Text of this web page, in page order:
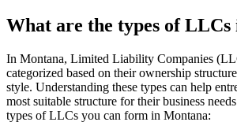
What are the types of LLCs
In Montana, Limited Liability Companies
categorized based on their ownership
style. Understanding these types can help
most suitable structure for their business
types of LLCs you can form in Montana: